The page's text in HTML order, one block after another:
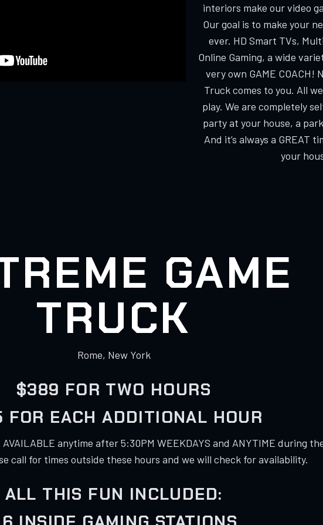
interiors make our video
Our goal is to make your
ever. HD Smart TVs,
Online Gaming, a wide
very own GAME COACH!
Truck comes to you. All
play. We are completely
party at your house, a
And it’s always a GREAT
your
GAME
TRUCK
Rome, New York
$389 FOR TWO HOURS
FOR EACH ADDITIONAL HOUR
anytime after 5:30PM WEEKDAYS and ANYTIME during
call for times outside these hours and we will check for availability.
ALL THIS FUN INCLUDED: